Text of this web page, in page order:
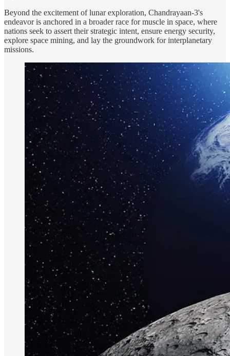
Beyond the excitement of lunar exploration, Chandrayaan-3's
endeavor is anchored in a broader race for muscle in space, where
nations seek to assert their strategic intent, ensure energy security,
explore space mining, and lay the groundwork for interplanetary
missions.